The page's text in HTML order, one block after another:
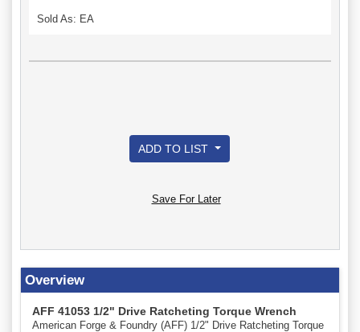
Sold As: EA
ADD TO LIST
Save For Later
Overview
AFF 41053 1/2" Drive Ratcheting Torque Wrench
American Forge & Foundry (AFF) 1/2" Drive Ratcheting Torque